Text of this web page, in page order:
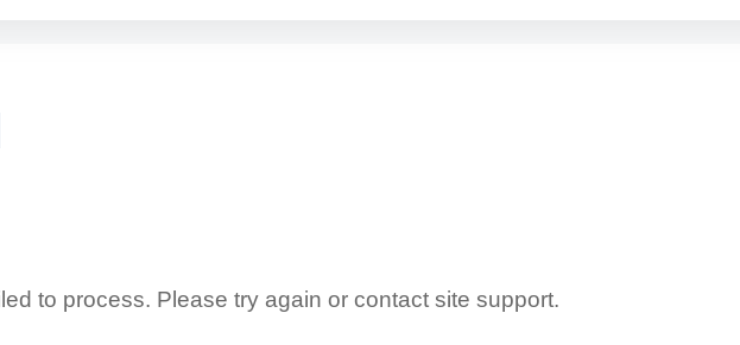
to process. Please try again or contact site support.